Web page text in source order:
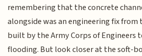
remembering that the concrete
alongside was an engineering fix from
built by the Army Corps of Engineers
flooding. But look closer at the soft-